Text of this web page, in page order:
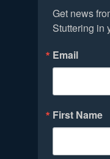
Get news
Stuttering in
Email
First Name